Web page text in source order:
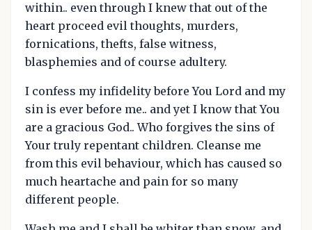
within.. even through I knew that out of the
heart proceed evil thoughts, murders,
fornications, thefts, false witness,
blasphemies and of course adultery.
I confess my infidelity before You Lord and my
sin is ever before me.. and yet I know that You
are a gracious God.. Who forgives the sins of
Your truly repentant children. Cleanse me
from this evil behaviour, which has caused so
much heartache and pain for so many
different people.